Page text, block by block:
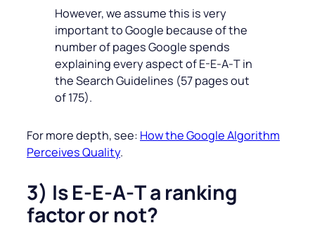
However, we assume this is very
important to Google because of the
number of pages Google spends
explaining every aspect of E-E‑A‑T in
the Search Guidelines (57 pages out
of 175).
For more depth, see: How the Google Algorithm
Perceives Quality.
3) Is E-E‑A‑T a ranking
factor or not?